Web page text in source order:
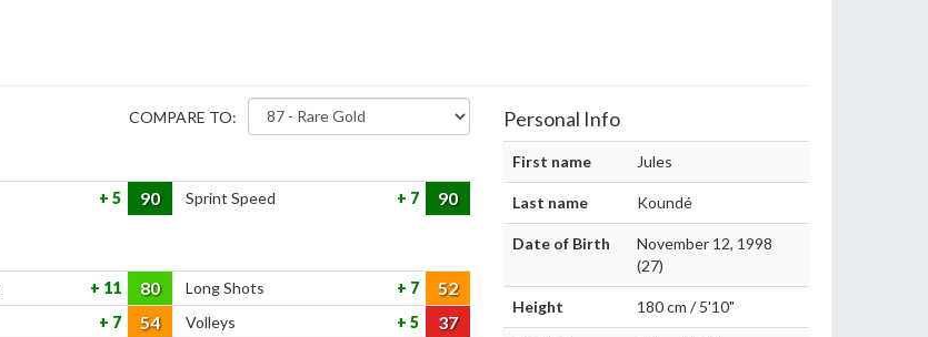
COMPARE TO:
5 90 Sprint Speed 7 90
11 80 Long Shots 7 52
7 54 Volleys 5 37
Personal Info
First name Jules
Last name Koundé
Date of Birth
November 12, 1998
(27)
Height 180 cm / 5'10"